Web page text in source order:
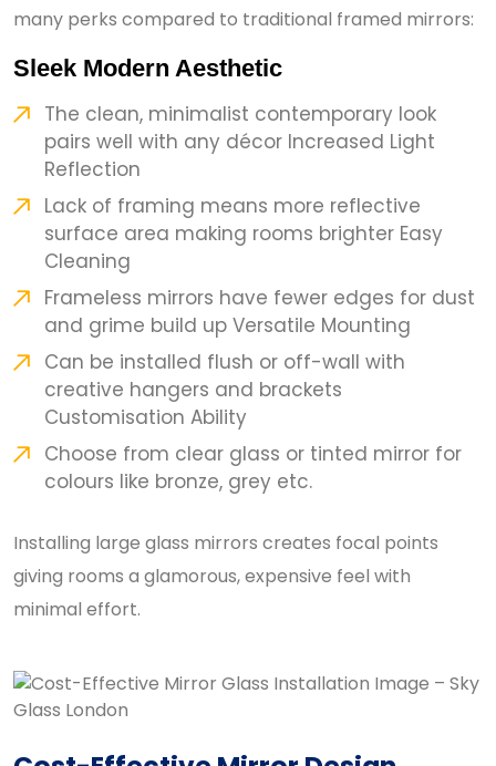
many perks compared to traditional framed mirrors:
Sleek Modern Aesthetic
The clean, minimalist contemporary look
pairs well with any décor Increased Light
Reflection
Lack of framing means more reflective
surface area making rooms brighter Easy
Cleaning
Frameless mirrors have fewer edges for dust
and grime build up Versatile Mounting
Can be installed flush or off-wall with
creative hangers and brackets
Customisation Ability
Choose from clear glass or tinted mirror for
colours like bronze, grey etc.
Installing large glass mirrors creates focal points
giving rooms a glamorous, expensive feel with
minimal effort.